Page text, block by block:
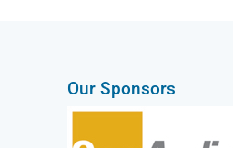
Our Sponsors